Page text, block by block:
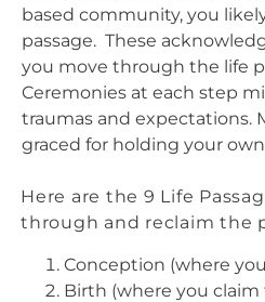
based community, you
passage. These
you move through the life
Ceremonies at each step
traumas and expectations.
graced for holding your
Here are the 9 Life
through and reclaim the
Conception (where
Birth (where you